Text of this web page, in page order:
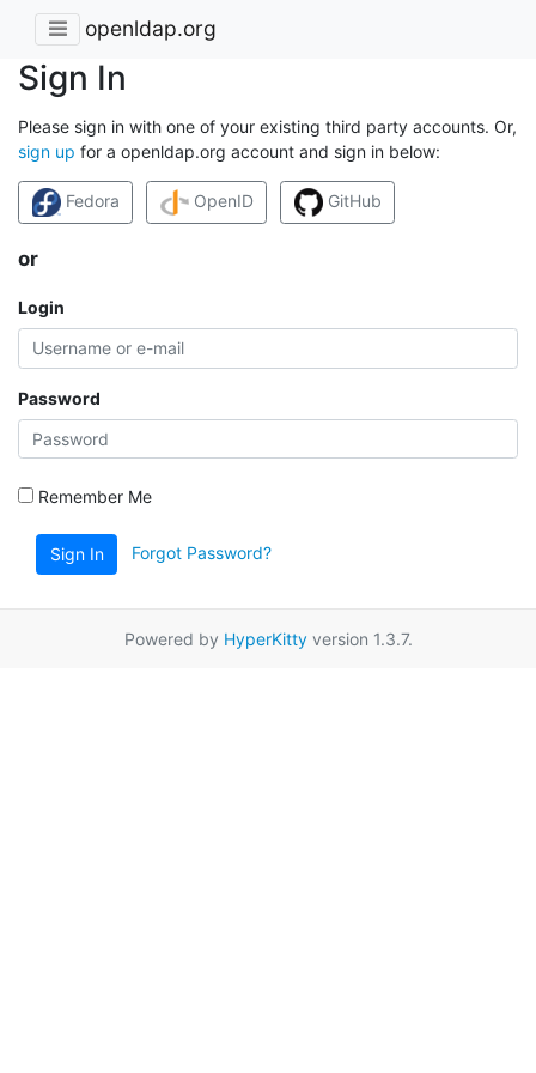
openldap.org
Sign In
Please sign in with one of your existing third party accounts. Or,
sign up for a openldap.org account and sign in below:
Fedora OpenID GitHub
or
Login
Password
Remember Me
Sign In Forgot Password?
Powered by HyperKittyversion 1.3.7.